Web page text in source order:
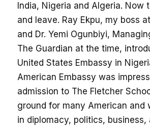
India, Nigeria and Algeria. Now
and leave. Ray Ekpu, my boss
and Dr. Yemi Ogunbiyi,
The Guardian at the time,
United States Embassy in
American Embassy was
admission to The Fletcher
ground for many American and
in diplomacy, politics, business,